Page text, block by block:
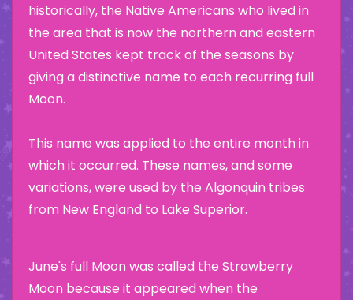
historically, the Native Americans who lived in
the area that is now the northern and eastern
United States kept track of the seasons by
giving a distinctive name to each recurring full
Moon.
This name was applied to the entire month in
which it occurred. These names, and some
variations, were used by the Algonquin tribes
from New England to Lake Superior.
June's full Moon was called the Strawberry
Moon because it appeared when the